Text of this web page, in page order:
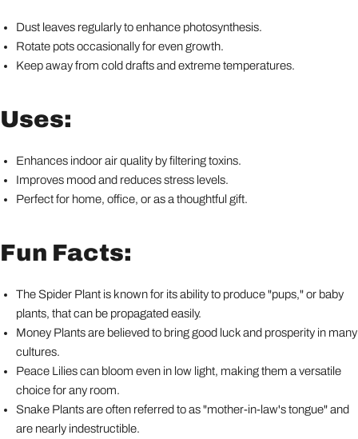
Dust leaves regularly to enhance photosynthesis.
Rotate pots occasionally for even growth.
Keep away from cold drafts and extreme temperatures.
Uses:
Enhances indoor air quality by filtering toxins.
Improves mood and reduces stress levels.
Perfect for home, office, or as a thoughtful gift.
Fun Facts:
The Spider Plant is known for its ability to produce "pups," or baby
plants, that can be propagated easily.
Money Plants are believed to bring good luck and prosperity in many
cultures.
Peace Lilies can bloom even in low light, making them a versatile
choice for any room.
Snake Plants are often referred to as "mother-in-law's tongue" and
are nearly indestructible.